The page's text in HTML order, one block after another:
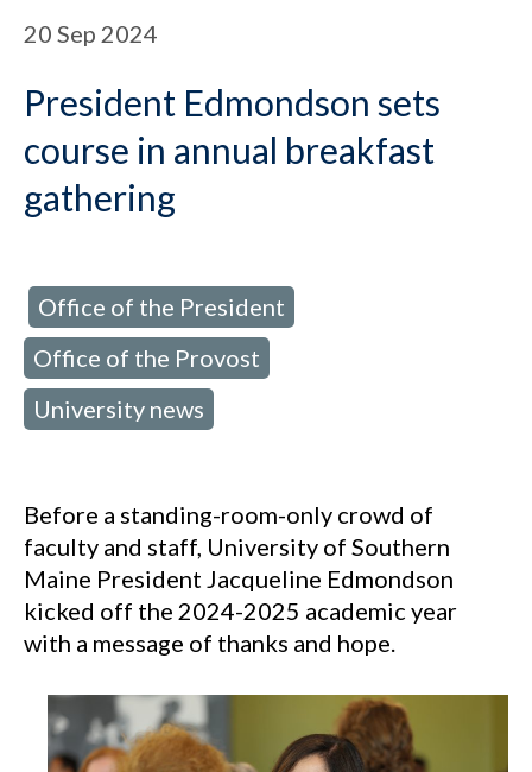
20 Sep 2024
President Edmondson sets
course in annual breakfast
gathering
Office of the President
Office of the Provost
University news
Before a standing-room-only crowd of
faculty and staff, University of Southern
Maine President Jacqueline Edmondson
kicked off the 2024-2025 academic year
with a message of thanks and hope.